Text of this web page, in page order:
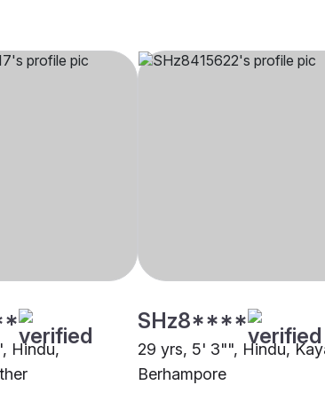
Hindu,
SHz8****
29 yrs, 5' 3"", Hindu,
Berhampore